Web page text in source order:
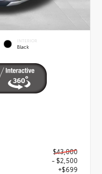
INTERIOR
Black
$43,000
- $2,500
+$699